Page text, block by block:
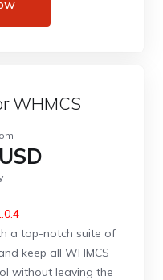
WHMCS
a top-notch suite of
keep all WHMCS
without leaving the